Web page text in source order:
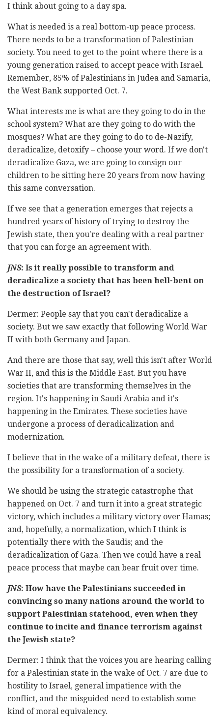
I think about going to a day spa.
What is needed is a real bottom-up peace process.
There needs to be a transformation of Palestinian
society. You need to get to the point where there is a
young generation raised to accept peace with Israel.
Remember, 85% of Palestinians in Judea and Samaria,
the West Bank supported Oct. 7.
What interests me is what are they going to do in the
school system? What are they going to do with the
mosques? What are they going to do to de-Nazify,
deradicalize, detoxify – choose your word. If we don't
deradicalize Gaza, we are going to consign our
children to be sitting here 20 years from now having
this same conversation.
If we see that a generation emerges that rejects a
hundred years of history of trying to destroy the
Jewish state, then you're dealing with a real partner
that you can forge an agreement with.
JNS: Is it really possible to transform and
deradicalize a society that has been hell-bent on
the destruction of Israel?
Dermer: People say that you can't deradicalize a
society. But we saw exactly that following World War
II with both Germany and Japan.
And there are those that say, well this isn't after World
War II, and this is the Middle East. But you have
societies that are transforming themselves in the
region. It's happening in Saudi Arabia and it's
happening in the Emirates. These societies have
undergone a process of deradicalization and
modernization.
I believe that in the wake of a military defeat, there is
the possibility for a transformation of a society.
We should be using the strategic catastrophe that
happened on Oct. 7 and turn it into a great strategic
victory, which includes a military victory over Hamas;
and, hopefully, a normalization, which I think is
potentially there with the Saudis; and the
deradicalization of Gaza. Then we could have a real
peace process that maybe can bear fruit over time.
JNS: How have the Palestinians succeeded in
convincing so many nations around the world to
support Palestinian statehood, even when they
continue to incite and finance terrorism against
the Jewish state?
Dermer: I think that the voices you are hearing calling
for a Palestinian state in the wake of Oct. 7 are due to
hostility to Israel, general impatience with the
conflict, and the misguided need to establish some
kind of moral equivalency.